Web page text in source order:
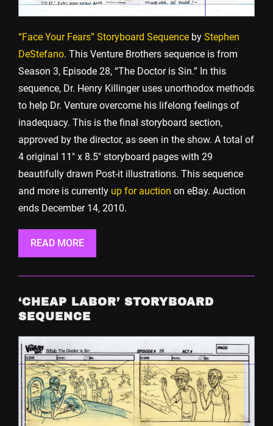
“Face Your Fears” Storyboard Sequence by Stephen
DeStefano. This Venture Brothers sequence is from
Season 3, Episode 28, “The Doctor is Sin.” In this
sequence, Dr. Henry Killinger uses unorthodox methods
to help Dr. Venture overcome his lifelong feelings of
inadequacy. This is the final storyboard section,
approved by the director, as seen in the show. A total of
4 original 11″ x 8.5″ storyboard pages with 29
beautifully drawn Post-it illustrations. This sequence
and more is currently up for auction on eBay. Auction
ends December 14, 2010.
READ MORE
‘CHEAP LABOR’ STORYBOARD
SEQUENCE